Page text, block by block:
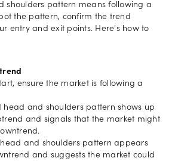
shoulders pattern means following a
the pattern, confirm the trend
entry and exit points. Here's how to
ensure the market is following a
head and shoulders pattern shows up
and signals that the market might
and shoulders pattern appears
and suggests the market could